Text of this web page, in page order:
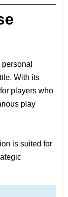
With its
players who
play
is suited for